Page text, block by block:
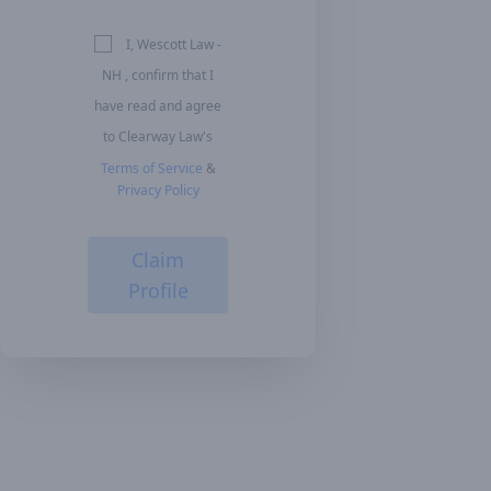
I, Wescott Law -
NH , confirm that I
have read and agree
to Clearway Law's
Terms of Service &
Privacy Policy
Claim
Profile